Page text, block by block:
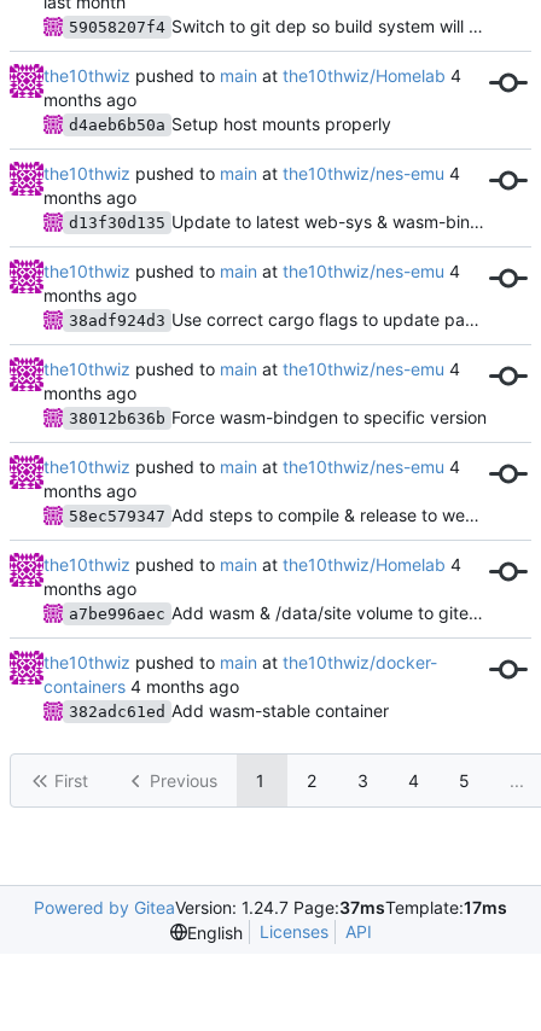
59058207f4 Switch to git dep so build system will work
the10thwiz pushed to main at the10thwiz/Homelab
d4aeb6b50a Setup host mounts properly
the10thwiz pushed to main at the10thwiz/nes-emu
d13f30d135 Update to latest web-sys & wasm-bindgen
the10thwiz pushed to main at the10thwiz/nes-emu
38adf924d3 Use correct cargo flags to update package
the10thwiz pushed to main at the10thwiz/nes-emu
38012b636b Force wasm-bindgen to specific version
the10thwiz pushed to main at the10thwiz/nes-emu
58ec579347 Add steps to compile & release to website
the10thwiz pushed to main at the10thwiz/Homelab
a7be996aec Add wasm & /data/site volume to gitea actions
the10thwiz pushed to main at the10thwiz/docker-
containers
382adc61ed Add wasm-stable container
First Previous 1 2 3 4 5 ...
Powered by GiteaVersion: 1.24.7 Page:37msTemplate:17ms
English
Licenses API